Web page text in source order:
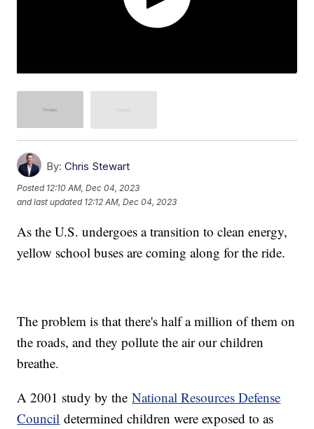
By: Chris Stewart
Posted 12:10 AM, Dec 04, 2023
and last updated 12:12 AM, Dec 04, 2023
As the U.S. undergoes a transition to clean energy,
yellow school buses are coming along for the ride.
The problem is that there's half a million of them on
the roads, and they pollute the air our children
breathe.
A 2001 study by theNational Resources Defense
Council determined children were exposed to as